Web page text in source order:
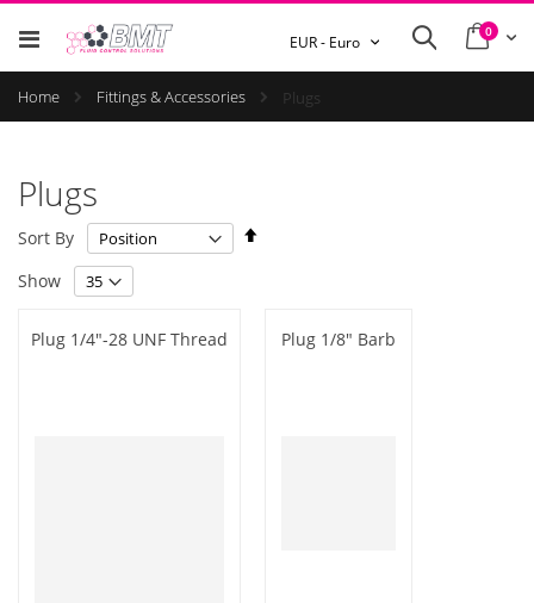
Cart
0items
Search
Currency
EUR - Euro
Home Fittings & Accessories Plugs
Plugs
Sort By
Set
Show
Plug 1/4"-28 UNF Thread Plug 1/8" Barb